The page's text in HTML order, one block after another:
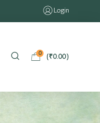
Login
0 (₹0.00)